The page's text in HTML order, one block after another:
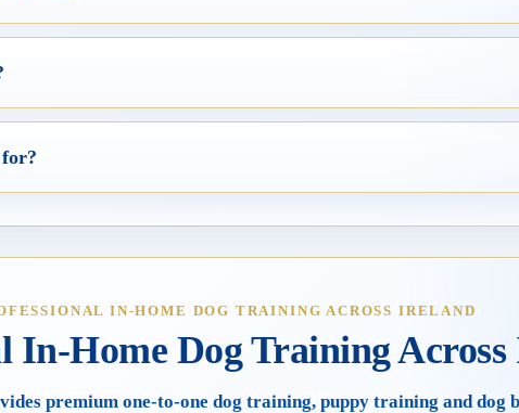
IN-HOME DOG TRAINING ACROSS IRELAND
In-Home Dog Training
premium one-to-one dog training, puppy training and dog